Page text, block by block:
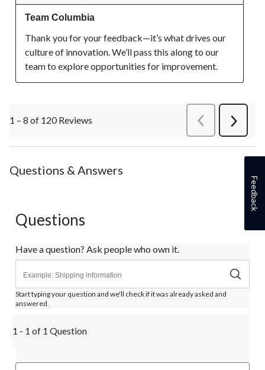
Team Columbia
Thank you for your feedback—it’s what drives our
culture of innovation. We’ll pass this along to our
team to explore opportunities for improvement.
1 – 8 of 120 Reviews PreviousReviews
Next
Questions & Answers
Questions
Have a question? Ask people who own it.
Start typing your question and we'll check if it was already asked and
answered.
1 - 1 of 1 Question
Feedback